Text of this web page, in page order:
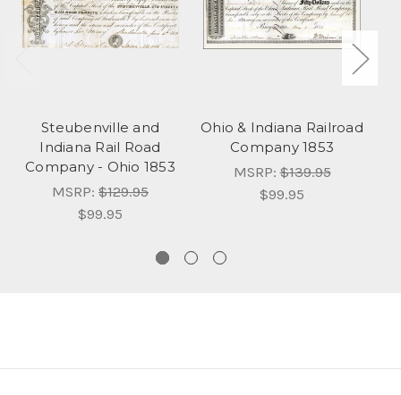
Steubenville and
Indiana Rail Road
Company - Ohio 1853
MSRP: $129.95
$99.95
Ohio & Indiana Railroad
Company 1853
MSRP:$139.95
$99.95